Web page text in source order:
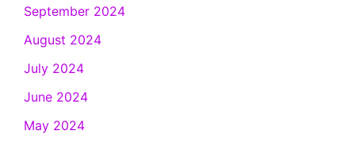
September 2024
August 2024
July 2024
June 2024
May 2024